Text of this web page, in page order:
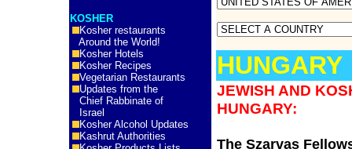
KOSHER
Kosher restaurants
Around the World!
Kosher Hotels
Kosher Recipes
Vegetarian Restaurants
Updates from the
Chief Rabbinate of
Israel
Kosher Alcohol Updates
Kashrut Authorities
HUNGARY
JEWISH AND
HUNGARY:
The Szarvas